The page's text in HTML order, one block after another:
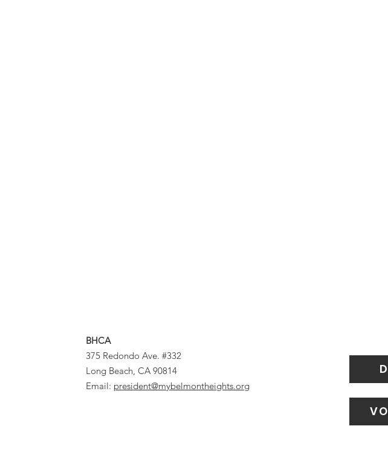
BHCA
375 Redondo Ave. #332
Long Beach, CA 90814
Email: president@mybelmontheights.org